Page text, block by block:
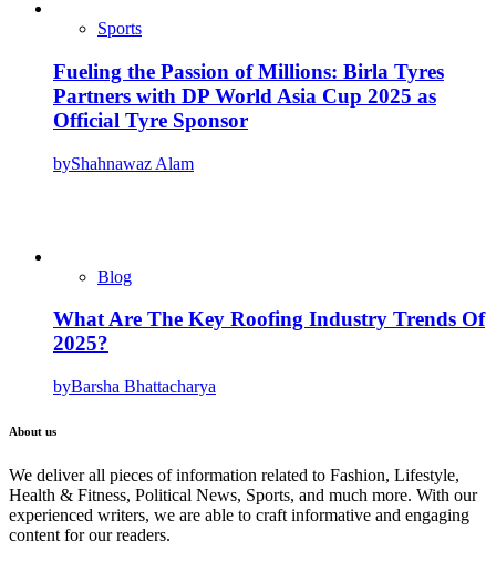
Sports
Fueling the Passion of Millions: Birla Tyres
Partners with DP World Asia Cup 2025 as
Official Tyre Sponsor
byShahnawaz Alam
Blog
What Are The Key Roofing Industry Trends Of
2025?
byBarsha Bhattacharya
About us
We deliver all pieces of information related to Fashion, Lifestyle,
Health & Fitness, Political News, Sports, and much more. With our
experienced writers, we are able to craft informative and engaging
content for our readers.